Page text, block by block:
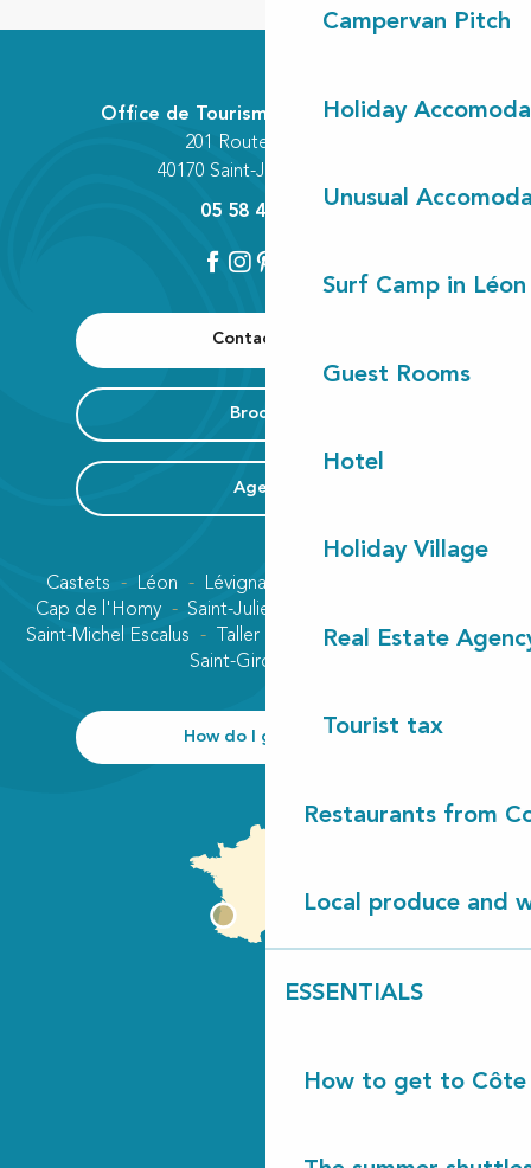
Campervan Pitch
Holiday
Unusual
Surf Camp in Léon
Guest Rooms
Hotel
Holiday Village
Real Estate
Tourist tax
Restaurants from
Local produce and
ESSENTIALS
How to get to Côte
Contact us
Brochure
Agenda
Office de Tourisme Communautaire
201 Route des Lacs
40170 Saint-Julien-en-Born
05 58 42 89 80
Castets Léon Lévignacq
Cap de l'Homy
Saint-Julien-en-Born
Saint-Michel Escalus
Taller
Vielle-Saint-Girons
Saint-Girons plage
How do I get there?